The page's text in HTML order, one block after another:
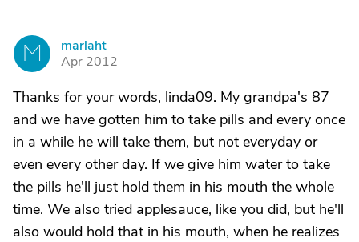
M
marlaht
Apr 2012
Thanks for your words, linda09. My grandpa's 87
and we have gotten him to take pills and every once
in a while he will take them, but not everyday or
even every other day. If we give him water to take
the pills he'll just hold them in his mouth the whole
time. We also tried applesauce, like you did, but he'll
also would hold that in his mouth, when he realizes